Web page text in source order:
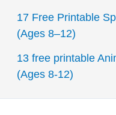
r
:
17 Free Printable
(Ages 8–12)
13 free printable
(Ages 8-12)